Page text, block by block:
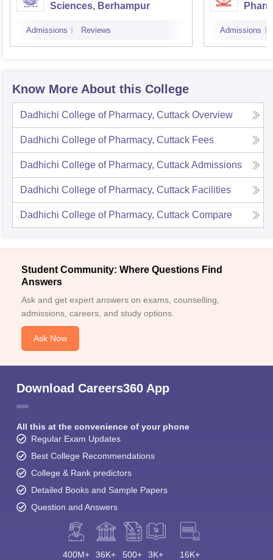
Sciences, Berhampur
Admissions Reviews Admissions
Know More About this College
Dadhichi College of Pharmacy, Cuttack Overview
Dadhichi College of Pharmacy, Cuttack Fees
Dadhichi College of Pharmacy, CuttackAdmissions
Dadhichi College of Pharmacy, Cuttack Facilities
Dadhichi College of Pharmacy, Cuttack Compare
Student Community: Where Questions Find
Answers
Ask and get expert answers on exams, counselling,
admissions, careers, and study options.
Ask Now
Download Careers360 App
All this at the convenience of your phone
Regular Exam Updates
Best College Recommendations
College & Rank predictors
Detailed Books and Sample Papers
Question and Answers
400M+ 36K+ 500+ 3K+ 16K+